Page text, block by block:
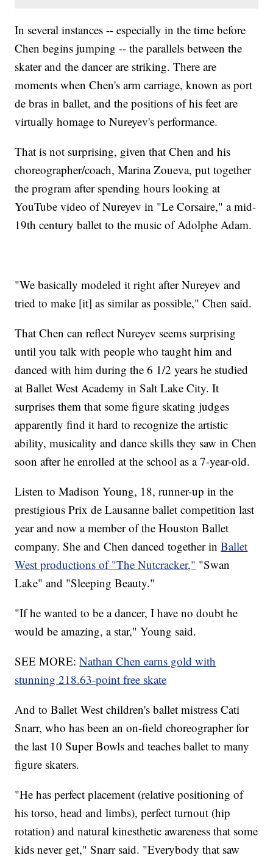
In several instances -- especially in the time before
Chen begins jumping -- the parallels between the
skater and the dancer are striking. There are
moments when Chen's arm carriage, known as port
de bras in ballet, and the positions of his feet are
virtually homage to Nureyev's performance.
That is not surprising, given that Chen and his
choreographer/coach, Marina Zoueva, put together
the program after spending hours looking at
YouTube video of Nureyev in "Le Corsaire," a mid-
19th century ballet to the music of Adolphe Adam.
"We basically modeled it right after Nureyev and
tried to make [it] as similar as possible," Chen said.
That Chen can reflect Nureyev seems surprising
until you talk with people who taught him and
danced with him during the 6 1/2 years he studied
at Ballet West Academy in Salt Lake City. It
surprises them that some figure skating judges
apparently find it hard to recognize the artistic
ability, musicality and dance skills they saw in Chen
soon after he enrolled at the school as a 7-year-old.
Listen to Madison Young, 18, runner-up in the
prestigious Prix de Lausanne ballet competition last
year and now a member of the Houston Ballet
company. She and Chen danced together inBallet
West productions of "The Nutcracker," "Swan
Lake" and "Sleeping Beauty."
"If he wanted to be a dancer, I have no doubt he
would be amazing, a star," Young said.
SEE MORE:Nathan Chen earns gold with
stunning 218.63-point free skate
And to Ballet West children's ballet mistress Cati
Snarr, who has been an on-field choreographer for
the last 10 Super Bowls and teaches ballet to many
figure skaters.
"He has perfect placement (relative positioning of
his torso, head and limbs), perfect turnout (hip
rotation) and natural kinesthetic awareness that some
kids never get," Snarr said. "Everybody that saw